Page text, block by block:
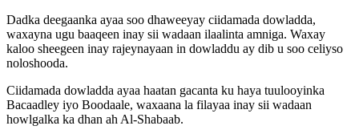
Dadka deegaanka ayaa soo dhaweeyay ciidamada dowladda,
waxayna ugu baaqeen inay sii wadaan ilaalinta amniga. Waxay
kaloo sheegeen inay rajeynayaan in dowladdu ay dib u soo celiyso
noloshooda.
Ciidamada dowladda ayaa haatan gacanta ku haya tuulooyinka
Bacaadley iyo Boodaale, waxaana la filayaa inay sii wadaan
howlgalka ka dhan ah Al-Shabaab.